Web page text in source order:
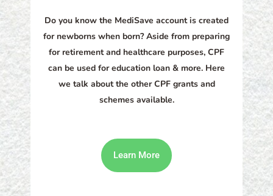
Do you know the MediSave account is created
for newborns when born? Aside from preparing
for retirement and healthcare purposes, CPF
can be used for education loan & more. Here
we talk about the other CPF grants and
schemes available.
Learn More